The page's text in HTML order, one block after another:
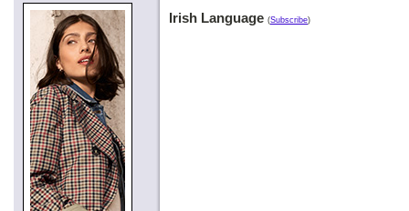
Irish Language (Subscribe)